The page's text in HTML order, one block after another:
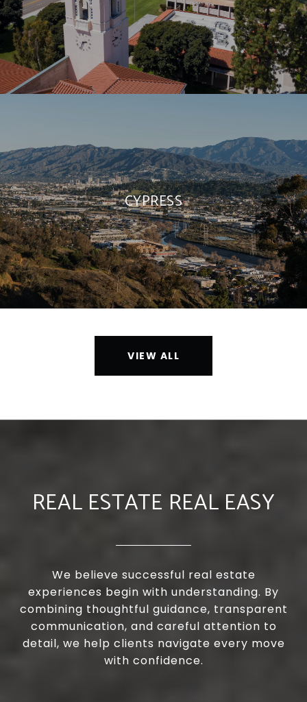
CYPRESS
VIEW ALL
REAL ESTATE REAL EASY
We believe successful real estate
experiences begin with understanding. By
combining thoughtful guidance, transparent
communication, and careful attention to
detail, we help clients navigate every move
with confidence.